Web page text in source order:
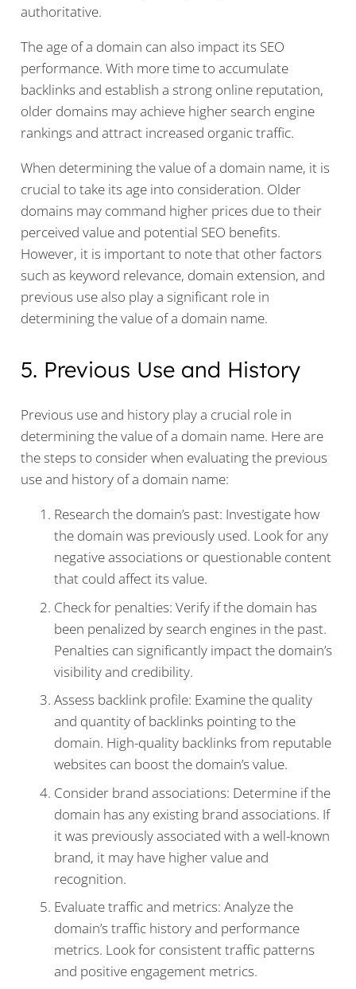
authoritative.
The age of a domain can also impact its SEO
performance. With more time to accumulate
backlinks and establish a strong online reputation,
older domains may achieve higher search engine
rankings and attract increased organic traffic.
When determining the value of a domain name, it is
crucial to take its age into consideration. Older
domains may command higher prices due to their
perceived value and potential SEO benefits.
However, it is important to note that other factors
such as keyword relevance, domain extension, and
previous use also play a significant role in
determining the value of a domain name.
5. Previous Use and History
Previous use and history play a crucial role in
determining the value of a domain name. Here are
the steps to consider when evaluating the previous
use and history of a domain name:
Research the domain’s past: Investigate how
the domain was previously used. Look for any
negative associations or questionable content
that could affect its value.
Check for penalties: Verify if the domain has
been penalized by search engines in the past.
Penalties can significantly impact the domain’s
visibility and credibility.
Assess backlink profile: Examine the quality
and quantity of backlinks pointing to the
domain. High-quality backlinks from reputable
websites can boost the domain’s value.
Consider brand associations: Determine if the
domain has any existing brand associations. If
it was previously associated with a well-known
brand, it may have higher value and
recognition.
Evaluate traffic and metrics: Analyze the
domain’s traffic history and performance
metrics. Look for consistent traffic patterns
and positive engagement metrics.